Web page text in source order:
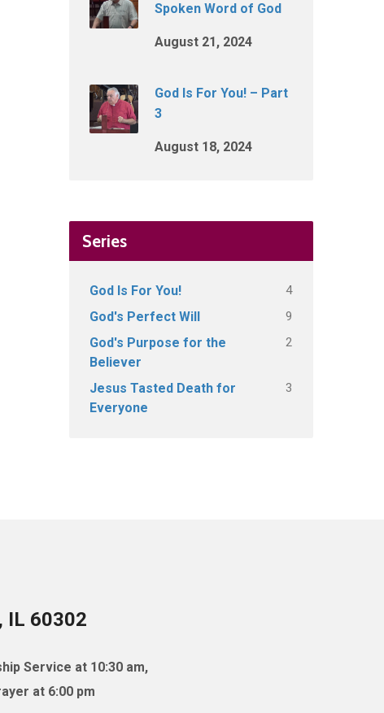
Spoken Word of God
August 21, 2024
God Is For You! – Part
3
August 18, 2024
Series
God Is For You! 4
God's Perfect Will 9
God's Purpose for the
Believer
2
Jesus Tasted Death for
Everyone
3
IL 60302
Service at 10:30 am,
at 6:00 pm